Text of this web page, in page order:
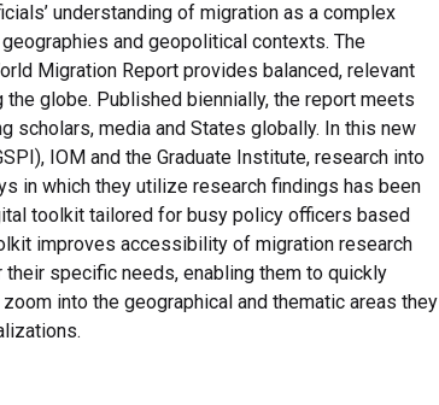
understanding of migration as a complex
and geopolitical contexts. The
Migration Report provides balanced, relevant
globe. Published biennially, the report meets
scholars, media and States globally. In this new
IOM and the Graduate Institute, research into
in which they utilize research findings has been
toolkit tailored for busy policy officers based
improves accessibility of migration research
specific needs, enabling them to quickly
into the geographical and thematic areas they